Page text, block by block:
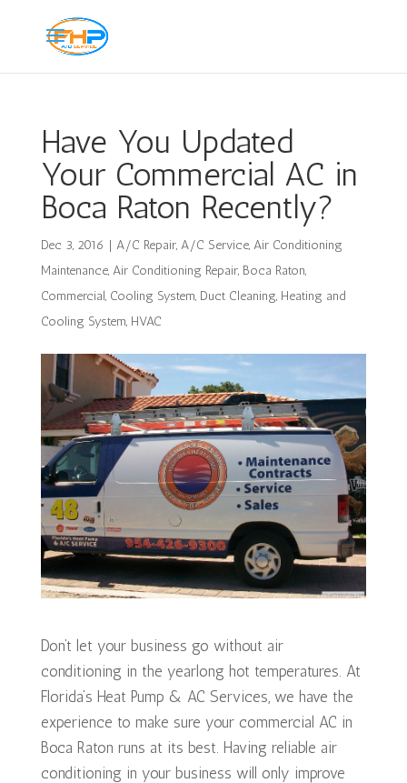
Have You Updated
Your Commercial AC in
Boca Raton Recently?
Dec 3, 2016 | A/C Repair, A/C Service, Air Conditioning
Maintenance, Air Conditioning Repair, Boca Raton,
Commercial, Cooling System, Duct Cleaning, Heating and
Cooling System, HVAC
Don’t let your business go without air
conditioning in the yearlong hot temperatures. At
Florida’s Heat Pump & AC Services, we have the
experience to make sure your commercial AC in
Boca Raton runs at its best. Having reliable air
conditioning in your business will only improve